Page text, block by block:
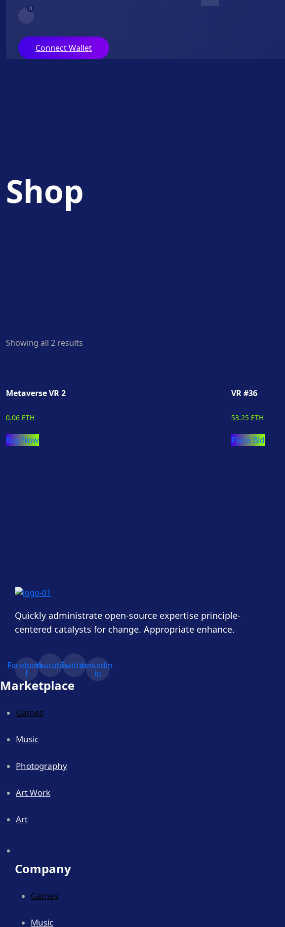
0
Connect Wallet
Shop
Showing all 2 results
Metaverse VR 2
0.06 ETH
Buy Now
VR #36
53.25 ETH
Place Bid
Quickly administrate open-source expertise principle-
centered catalysts for change. Appropriate enhance.
Facebook-
f
YoutubeTwitterLinkedin-
in
Marketplace
Games
Music
Photography
Art Work
Art
Company
Games
Music